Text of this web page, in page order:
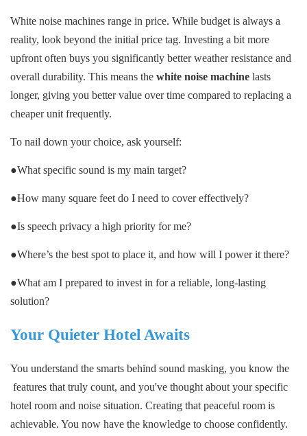
White noise machines range in price. While budget is always a
reality, look beyond the initial price tag. Investing a bit more
upfront often buys you significantly better weather resistance and
overall durability. This means the white noise machine lasts
longer, giving you better value over time compared to replacing a
cheaper unit frequently.
To nail down your choice, ask yourself:
●What specific sound is my main target?
●How many square feet do I need to cover effectively?
●Is speech privacy a high priority for me?
●Where’s the best spot to place it, and how will I power it there?
●What am I prepared to invest in for a reliable, long-lasting
solution?
Your Quieter Hotel Awaits
You understand the smarts behind sound masking, you know the
features that truly count, and you've thought about your specific
hotel room and noise situation. Creating that peaceful room is
achievable. You now have the knowledge to choose confidently.